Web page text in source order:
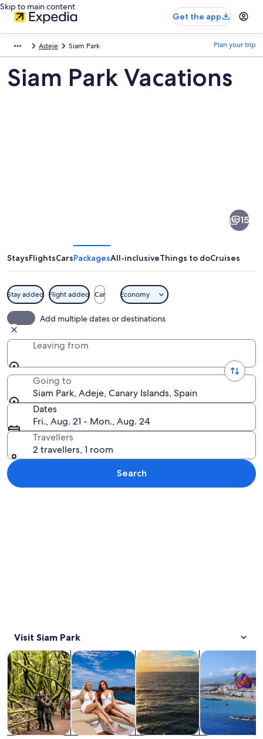
Skip to main content
Get the app
Adeje Siam Park Plan your trip
Siam Park Vacations
15
StaysFlightsCarsPackagesAll-inclusiveThings to doCruises
Stay added Flight added Car Economy
Add multiple dates or destinations
Leaving from
Going to
Siam Park, Adeje, Canary Islands, Spain
Dates
Fri., Aug. 21 - Mon., Aug. 24
Travellers
2 travellers, 1 room
Search
Visit Siam Park
Tours & day tripsOpens in new tab
Water activitiesOpens in new tab
Wildlife & natureOpens in
Cruises &